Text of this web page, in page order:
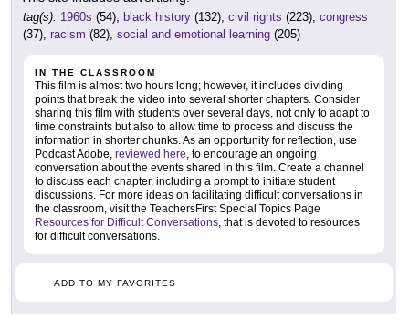
tag(s): 1960s (54), black history (132), civil rights (223), congress
(37), racism (82), social and emotional learning (205)
IN THE CLASSROOM
This film is almost two hours long; however, it includes dividing
points that break the video into several shorter chapters. Consider
sharing this film with students over several days, not only to adapt to
time constraints but also to allow time to process and discuss the
information in shorter chunks. As an opportunity for reflection, use
Podcast Adobe, reviewed here , to encourage an ongoing
conversation about the events shared in this film. Create a channel
to discuss each chapter, including a prompt to initiate student
discussions. For more ideas on facilitating difficult conversations in
the classroom, visit the TeachersFirst Special Topics Page
Resources for Difficult Conversations , that is devoted to resources
for difficult conversations.
ADD TO MY FAVORITES